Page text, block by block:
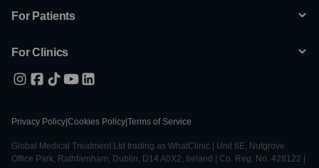
For Patients
For Clinics
Privacy Policy Cookies Policy Terms of Service
Global Medical Treatment Ltd trading as WhatClinic | Unit 6E, Nutgrove
Office Park, Rathfarnham, Dublin, D14 A0X2, Ireland | Co. Reg. No. 428122 |